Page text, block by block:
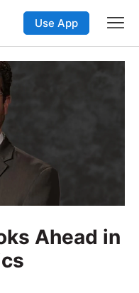
Use App
Ahead in